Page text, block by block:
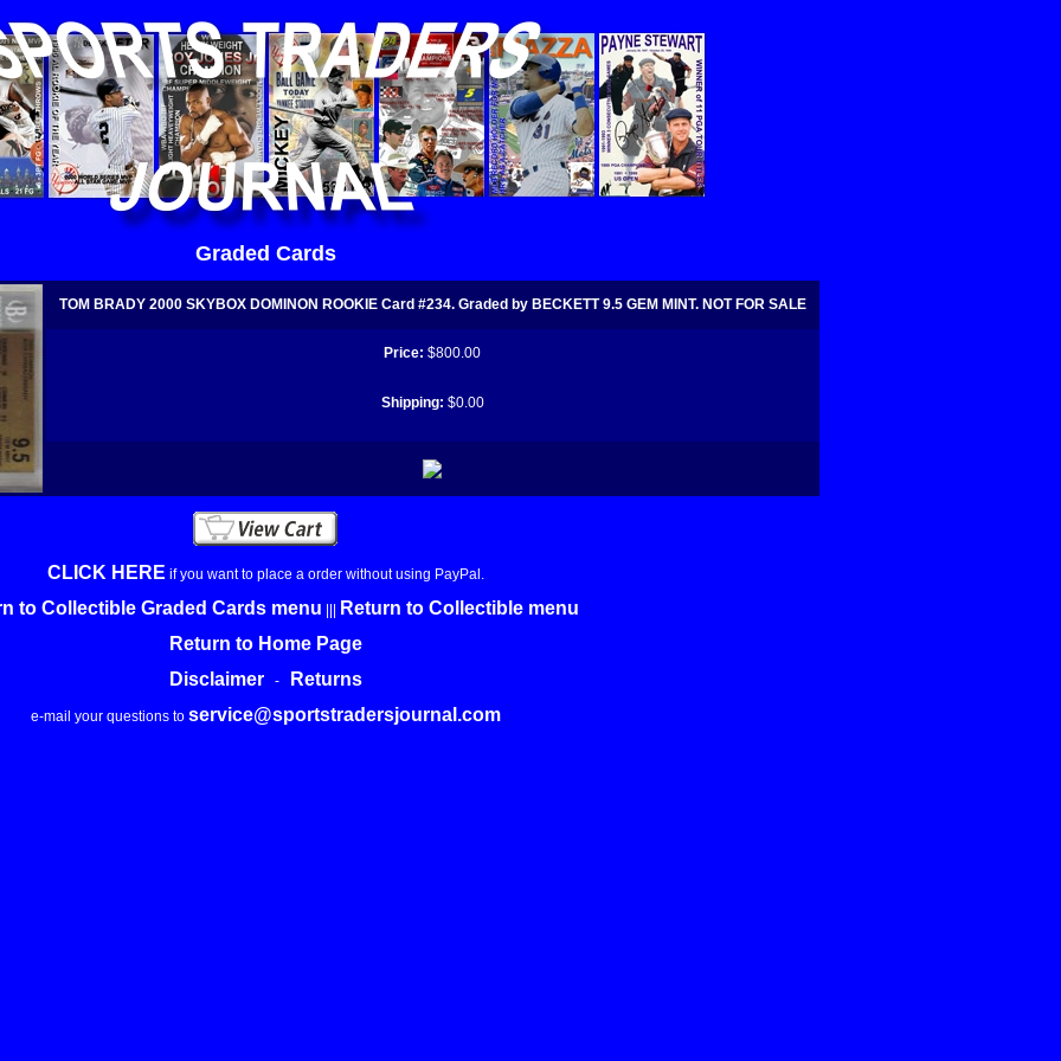
Graded Cards
TOM BRADY 2000 SKYBOX DOMINON ROOKIE Card #234. Graded by BECKETT 9.5 GEM MINT. NOT FOR SALE
Price: $800.00
Shipping: $0.00
CLICK HERE if you want to place a order without using PayPal.
to Collectible Graded Cards menu
Return to Collectible menu
Return to Home Page
Disclaimer- Returns
e-mail your questions to service@sportstradersjournal.com